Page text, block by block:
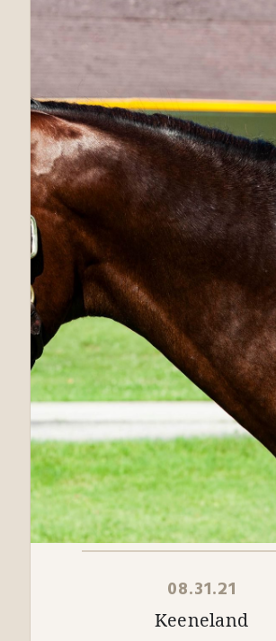
08.31.21
Keeneland